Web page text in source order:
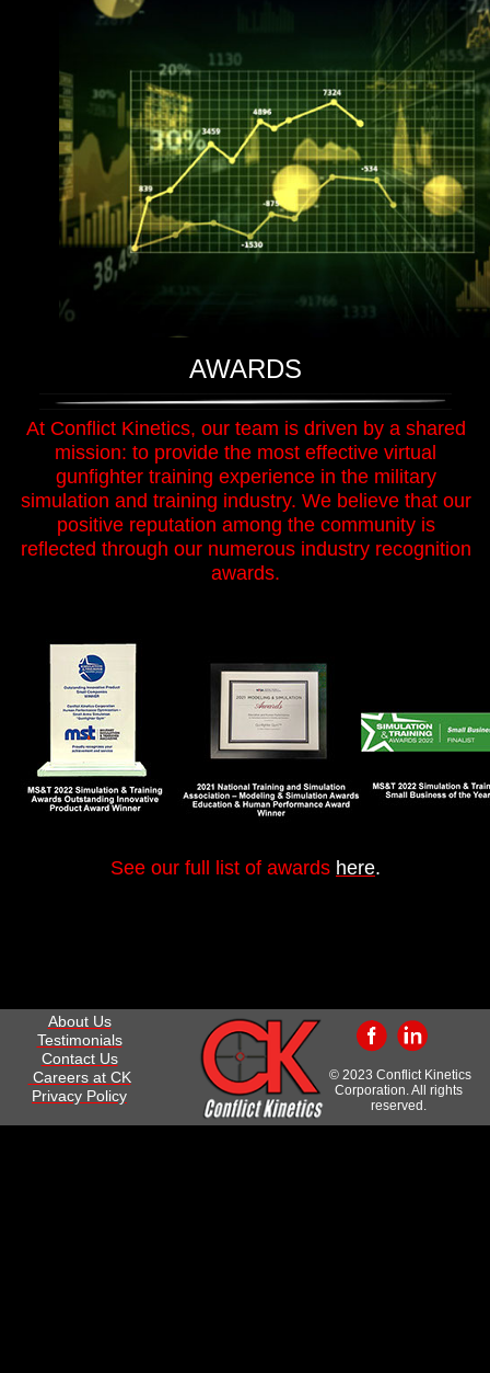
AWARDS
At Conflict Kinetics, our team is driven by a shared
mission: to provide the most effective virtual
gunfighter training experience in the military
simulation and training industry. We believe that our
positive reputation among the community is
reflected through our numerous industry recognition
awards.
See our full list of awards here.
About Us
Testimonials
Contact Us
Careers at CK
Privacy Policy
© 2023 Conflict Kinetics
Corporation. All rights
reserved.